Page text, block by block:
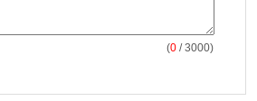
(0 / 3000)